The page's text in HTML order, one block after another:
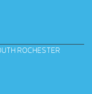
ROCHESTER